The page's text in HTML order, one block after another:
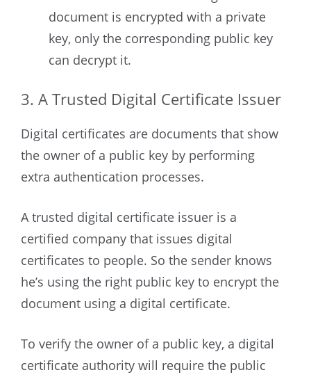
document is encrypted with a private
key, only the corresponding public key
can decrypt it.
3. A Trusted Digital Certificate Issuer
Digital certificates are documents that show
the owner of a public key by performing
extra authentication processes.
A trusted digital certificate issuer is a
certified company that issues digital
certificates to people. So the sender knows
he’s using the right public key to encrypt the
document using a digital certificate.
To verify the owner of a public key, a digital
certificate authority will require the public